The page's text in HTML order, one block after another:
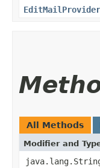
All Methods
Modifier and